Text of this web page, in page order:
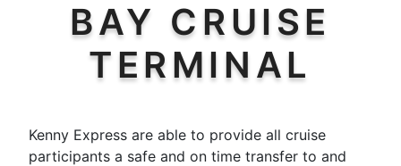
BAY CRUISE
TERMINAL
Kenny Express are able to provide all cruise
participants a safe and on time transfer to and